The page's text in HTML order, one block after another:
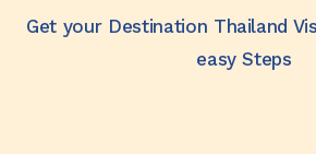
Get your Destination Thailand
easy Steps